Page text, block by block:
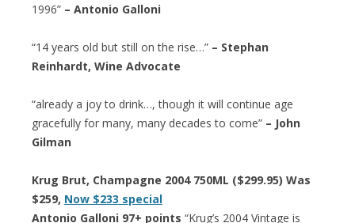
1996” – Antonio Galloni
“14 years old but still on the rise…” – Stephan
Reinhardt, Wine Advocate
“already a joy to drink…, though it will continue age
gracefully for many, many decades to come” – John
Gilman
Krug Brut, Champagne 2004 750ML ($299.95) Was
$259, Now $233 special
Antonio Galloni 97+ points “Krug’s 2004 Vintage is